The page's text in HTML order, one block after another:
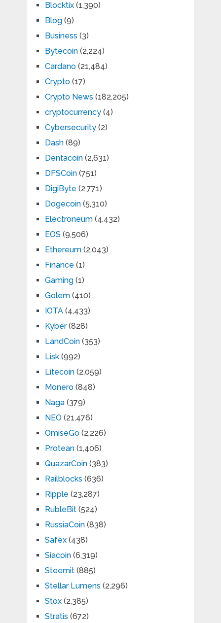
Blocktix(1,390)
Blog(9)
Business (3)
Bytecoin(2,224)
Cardano(21,484)
Crypto(17)
Crypto News (182,205)
cryptocurrency(4)
Cybersecurity(2)
Dash(89)
Dentacoin(2,631)
DFSCoin(751)
DigiByte (2,771)
Dogecoin(5,310)
Electroneum(4,432)
EOS (9,506)
Ethereum(2,043)
Finance (1)
Gaming(1)
Golem(410)
IOTA(4,433)
Kyber(828)
LandCoin(353)
Lisk(992)
Litecoin(2,059)
Monero(848)
Naga(379)
NEO (21,476)
OmiseGo(2,226)
Protean(1,406)
QuazarCoin(383)
Railblocks (636)
Ripple (23,287)
RubleBit(524)
RussiaCoin(838)
Safex(438)
Siacoin(6,319)
Steemit(885)
Stellar Lumens (2,296)
Stox(2,385)
Stratis (672)